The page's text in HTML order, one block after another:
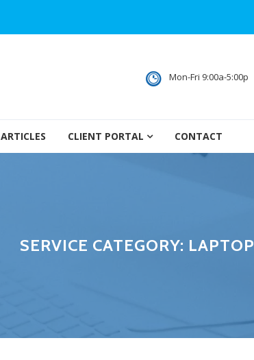
Mon-Fri 9:00a-5:00p
ARTICLES CLIENT PORTAL CONTACT
SERVICE CATEGORY: LAPTOP